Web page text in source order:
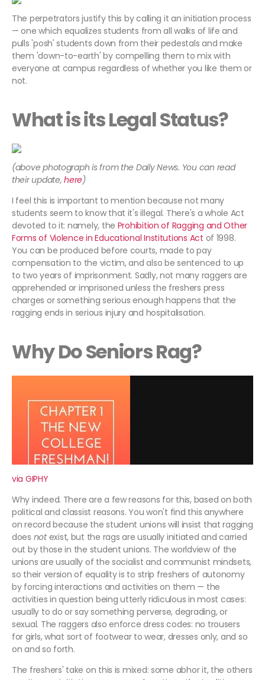
The perpetrators justify this by calling it an initiation process
— one which equalizes students from all walks of life and
pulls 'posh' students down from their pedestals and make
them 'down-to-earth' by compelling them to mix with
everyone at campus regardless of whether you like them or
not.
What is its Legal Status?
(above photograph is from the Daily News. You can read
their update,here)
I feel this is important to mention because not many
students seem to know that it's illegal. There's a whole Act
devoted to it: namely, the Prohibition of Ragging and Other
Forms of Violence in Educational Institutions Act of 1998.
You can be produced before courts, made to pay
compensation to the victim, and also be sentenced to up
to two years of imprisonment. Sadly, not many raggers are
apprehended or imprisoned unless the freshers press
charges or something serious enough happens that the
ragging ends in serious injury and hospitalisation.
Why Do Seniors Rag?
via GIPHY
Why indeed. There are a few reasons for this, based on both
political and classist reasons. You won't find this anywhere
on record because the student unions will insist that ragging
does notexist, but the rags are usually initiated and carried
out by those in the student unions. The worldview of the
unions are usually of the socialist and communist mindsets,
so their version of equality is to strip freshers of autonomy
by forcing interactions and activities on them — the
activities in question being utterly ridiculous in most cases:
usually to do or say something perverse, degrading, or
sexual. The raggers also enforce dress codes: no trousers
for girls, what sort of footwear to wear, dresses only, and so
on and so forth.
The freshers' take on this is mixed: some abhor it, the others